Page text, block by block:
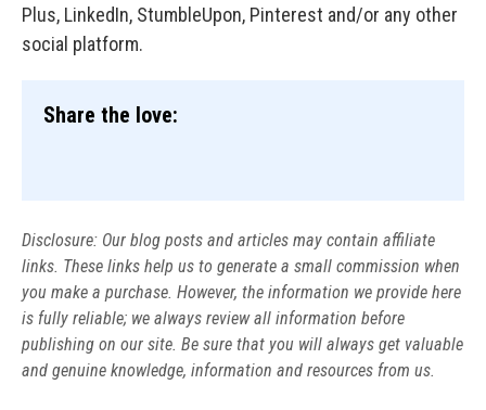
Plus, LinkedIn, StumbleUpon, Pinterest and/or any other
social platform.
Share the love:
Disclosure: Our blog posts and articles may contain affiliate
links. These links help us to generate a small commission when
you make a purchase. However, the information we provide here
is fully reliable; we always review all information before
publishing on our site. Be sure that you will always get valuable
and genuine knowledge, information and resources from us.